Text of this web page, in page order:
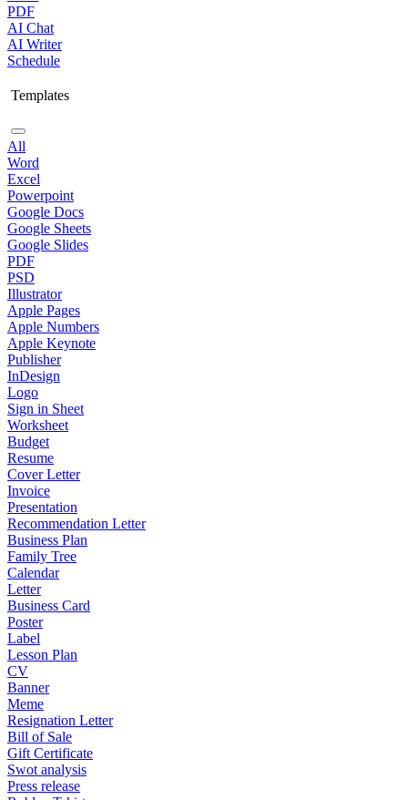
PDF
AI Chat
AI Writer
Schedule
Templates
All
Word
Excel
Powerpoint
Google Docs
Google Sheets
Google Slides
PDF
PSD
Illustrator
Apple Pages
Apple Numbers
Apple Keynote
Publisher
InDesign
Logo
Sign in Sheet
Worksheet
Budget
Resume
Cover Letter
Invoice
Presentation
Recommendation Letter
Business Plan
Family Tree
Calendar
Letter
Business Card
Poster
Label
Lesson Plan
CV
Banner
Meme
Resignation Letter
Bill of Sale
Gift Certificate
Swot analysis
Press release